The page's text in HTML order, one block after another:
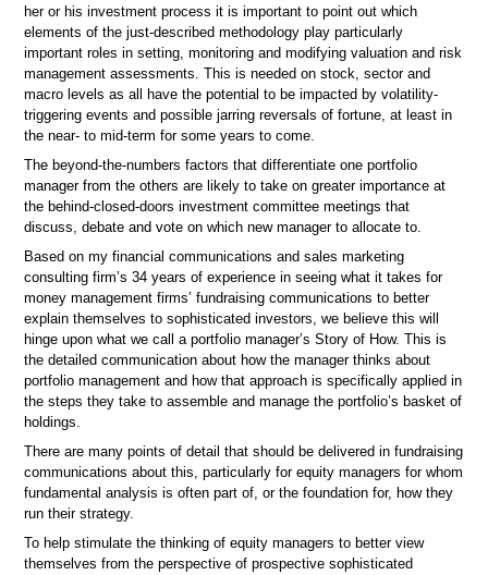
her or his investment process it is important to point out which
elements of the just-described methodology play particularly
important roles in setting, monitoring and modifying valuation and risk
management assessments. This is needed on stock, sector and
macro levels as all have the potential to be impacted by volatility-
triggering events and possible jarring reversals of fortune, at least in
the near- to mid-term for some years to come.
The beyond-the-numbers factors that differentiate one portfolio
manager from the others are likely to take on greater importance at
the behind-closed-doors investment committee meetings that
discuss, debate and vote on which new manager to allocate to.
Based on my financial communications and sales marketing
consulting firm’s 34 years of experience in seeing what it takes for
money management firms’ fundraising communications to better
explain themselves to sophisticated investors, we believe this will
hinge upon what we call a portfolio manager’s Story of How. This is
the detailed communication about how the manager thinks about
portfolio management and how that approach is specifically applied in
the steps they take to assemble and manage the portfolio’s basket of
holdings.
There are many points of detail that should be delivered in fundraising
communications about this, particularly for equity managers for whom
fundamental analysis is often part of, or the foundation for, how they
run their strategy.
To help stimulate the thinking of equity managers to better view
themselves from the perspective of prospective sophisticated